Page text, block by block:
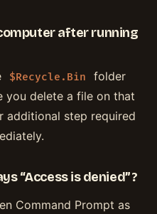
after running
$Recycle.Bin
folder
you delete a file on that
additional step required
“Access is denied”?
Command Prompt as